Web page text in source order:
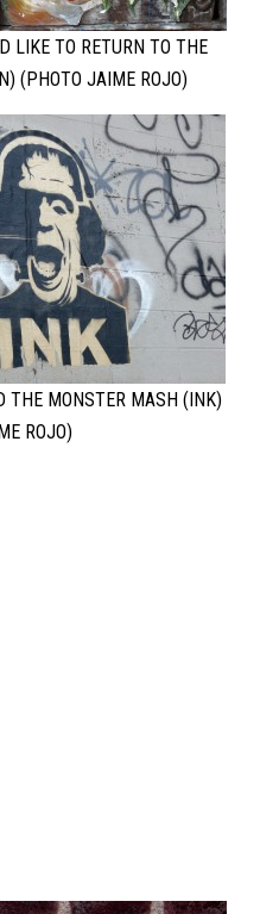
LIKE TO RETURN TO THE
(PHOTO JAIME ROJO)
THE MONSTER MASH (INK)
ROJO)